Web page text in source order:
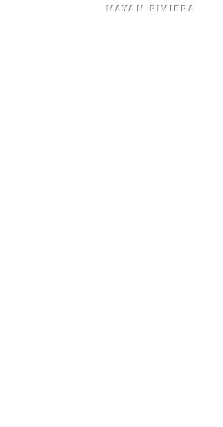
Mayan RIviera